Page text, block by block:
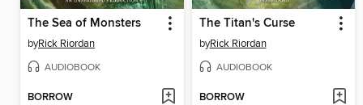
The Sea of Monsters
byRick Riordan
AUDIOBOOK
BORROW
The Titan's Curse
byRick Riordan
AUDIOBOOK
BORROW